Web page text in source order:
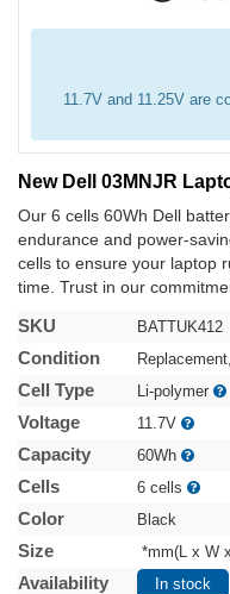
11.7V and 11.25V are
New Dell 03MNJR
Our 6 cells 60Wh Dell
endurance and power-
cells to ensure your laptop
time. Trust in our
SKU BATTUK412
Condition
Cell Type Li-polymer
Voltage 11.7V
Capacity 60Wh
Cells 6 cells
Color Black
Size *mm(L x W
Availability In stock